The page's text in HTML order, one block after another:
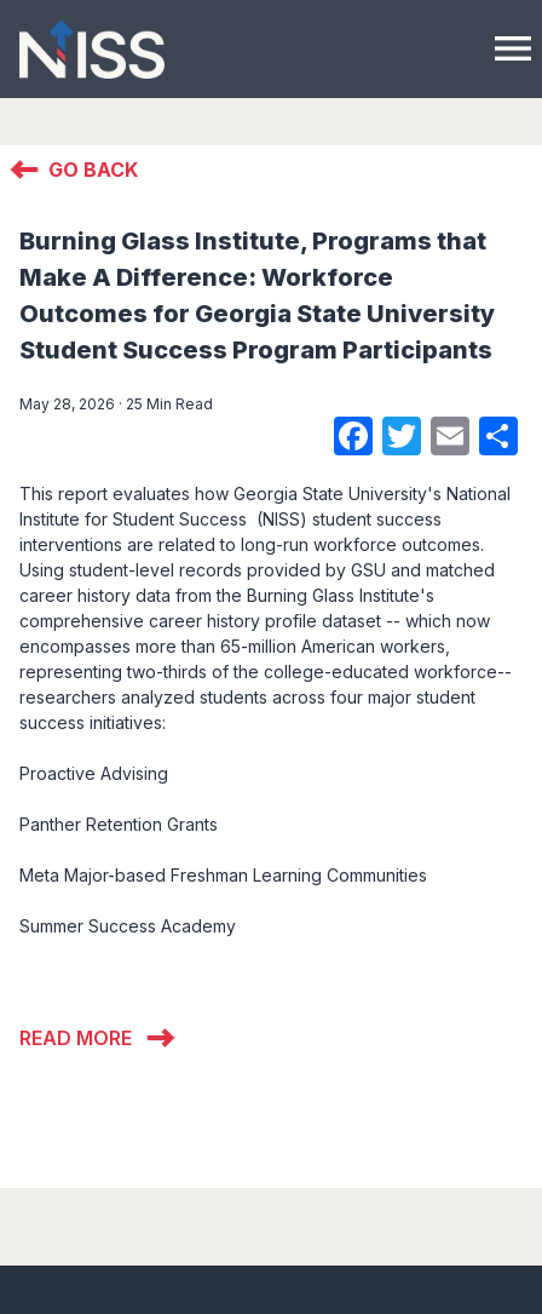
menu
GO BACK
Burning Glass Institute, Programs that
Make A Difference: Workforce
Outcomes for Georgia State University
Student Success Program Participants
May 28, 2026 · 25 Min Read
This report evaluates how Georgia State University's National
Institute for Student Success (NISS) student success
interventions are related to long-run workforce outcomes.
Using student-level records provided by GSU and matched
career history data from the Burning Glass Institute's
comprehensive career history profile dataset -- which now
encompasses more than 65-million American workers,
representing two-thirds of the college-educated workforce--
researchers analyzed students across four major student
success initiatives:
Proactive Advising
Panther Retention Grants
Meta Major-based Freshman Learning Communities
Summer Success Academy
READ MORE